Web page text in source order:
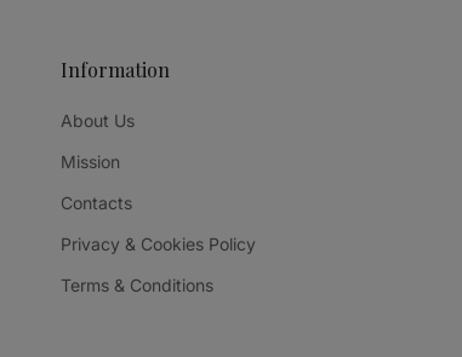
Information
About Us
Mission
Contacts
Privacy & Cookies Policy
Terms & Conditions